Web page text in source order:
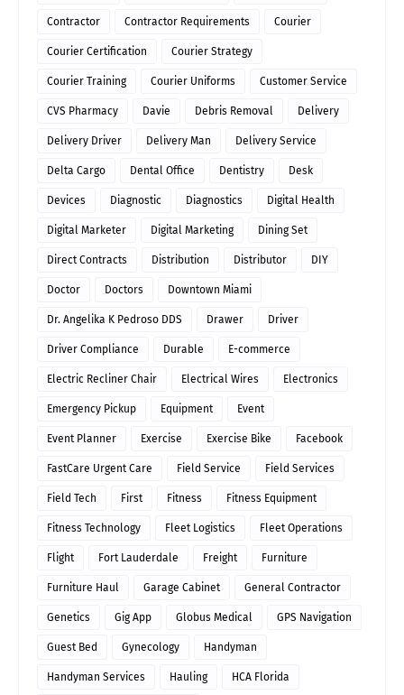
Contractor Contractor Requirements Courier
Courier Certification Courier Strategy
Courier Training Courier Uniforms Customer Service
CVS Pharmacy Davie Debris Removal Delivery
Delivery Driver Delivery Man Delivery Service
Delta Cargo Dental Office Dentistry Desk
Devices Diagnostic Diagnostics Digital Health
Digital Marketer Digital Marketing Dining Set
Direct Contracts Distribution Distributor DIY
Doctor Doctors Downtown Miami
Dr. Angelika K Pedroso DDS Drawer Driver
Driver Compliance Durable E-commerce
Electric Recliner Chair Electrical Wires Electronics
Emergency Pickup Equipment Event
Event Planner Exercise Exercise Bike Facebook
FastCare Urgent Care Field Service Field Services
Field Tech First Fitness Fitness Equipment
Fitness Technology Fleet Logistics Fleet Operations
Flight Fort Lauderdale Freight Furniture
Furniture Haul Garage Cabinet General Contractor
Genetics Gig App Globus Medical GPS Navigation
Guest Bed Gynecology Handyman
Handyman Services Hauling HCA Florida